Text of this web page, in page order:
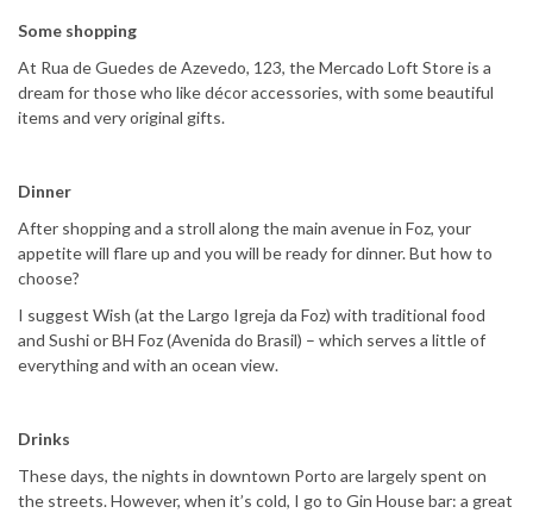
Some shopping
At Rua de Guedes de Azevedo, 123, the Mercado Loft Store is a
dream for those who like décor accessories, with some beautiful
items and very original gifts.
Dinner
After shopping and a stroll along the main avenue in Foz, your
appetite will flare up and you will be ready for dinner. But how to
choose?
I suggest Wish (at the Largo Igreja da Foz) with traditional food
and Sushi or BH Foz (Avenida do Brasil) – which serves a little of
everything and with an ocean view.
Drinks
These days, the nights in downtown Porto are largely spent on
the streets. However, when it’s cold, I go to Gin House bar: a great